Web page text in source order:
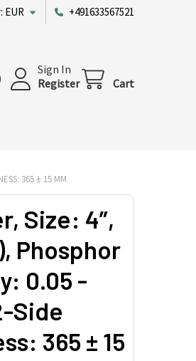
EUR +491633567521
Sign In
Register
Cart
365 ± 15 ΜM
Size: 4”,
Phosphor
0.05 -
Side
365 ± 15